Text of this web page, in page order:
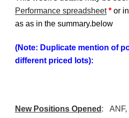
Performance spreadsheet * or
as as in the summary.below
(Note: Duplicate mention of
different priced lots):
New Positions Opened : ANF,